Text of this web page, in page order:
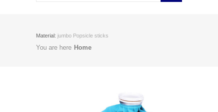
Material: jumbo Popsicle sticks
You are here Home